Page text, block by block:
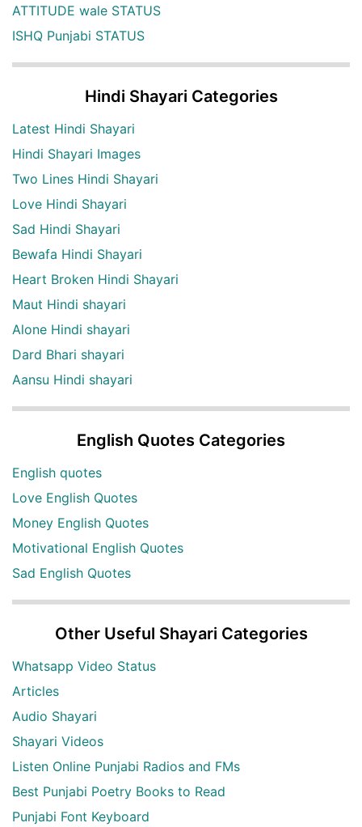
ATTITUDE wale STATUS
ISHQ Punjabi STATUS
Hindi Shayari Categories
Latest Hindi Shayari
Hindi Shayari Images
Two Lines Hindi Shayari
Love Hindi Shayari
Sad Hindi Shayari
Bewafa Hindi Shayari
Heart Broken Hindi Shayari
Maut Hindi shayari
Alone Hindi shayari
Dard Bhari shayari
Aansu Hindi shayari
English Quotes Categories
English quotes
Love English Quotes
Money English Quotes
Motivational English Quotes
Sad English Quotes
Other Useful Shayari Categories
Whatsapp Video Status
Articles
Audio Shayari
Shayari Videos
Listen Online Punjabi Radios and FMs
Best Punjabi Poetry Books to Read
Punjabi Font Keyboard